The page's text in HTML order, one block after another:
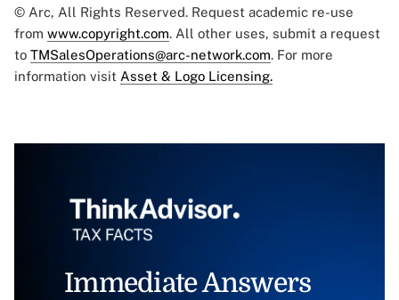
© Arc, All Rights Reserved. Request academic re-use
from www.copyright.com. All other uses, submit a request
to TMSalesOperations@arc-network.com. For more
information visit Asset & Logo Licensing.
Immediate Answers